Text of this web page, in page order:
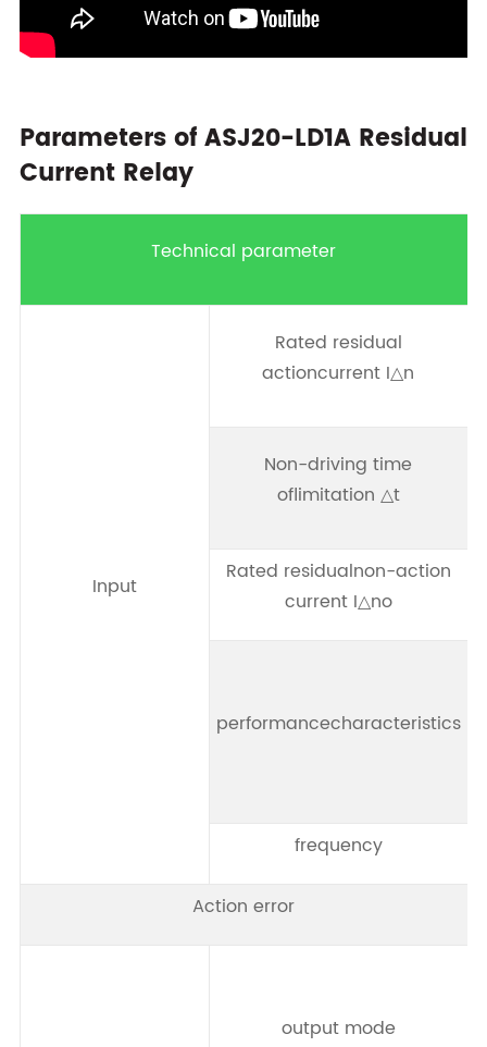
Parameters of ASJ20-LD1A Residual
Current Relay
Technical parameter
Input
Rated residual
actioncurrent I△n
Non-driving time
oflimitation △t
Rated residualnon-action
current I△no
performancecharacteristics
frequency
Action error
output mode